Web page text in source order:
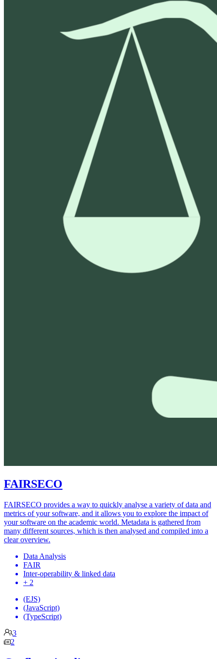
FAIRSECO
FAIRSECO provides a way to quickly analyse a variety of data and
metrics of your software, and it allows you to explore the impact of
your software on the academic world. Metadata is gathered from
many different sources, which is then analysed and compiled into a
clear overview.
Data Analysis
FAIR
Inter-operability & linked data
+ 2
(EJS)
(JavaScript)
(TypeScript)
3
2